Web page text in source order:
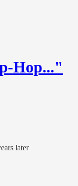
Hop..."
later